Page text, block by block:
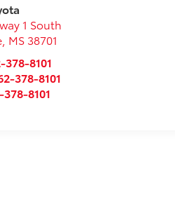
1 South
MS 38701
378-8101
378-8101
8101